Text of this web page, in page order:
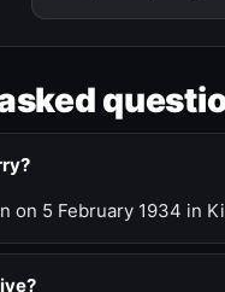
on 5 February 1934 in